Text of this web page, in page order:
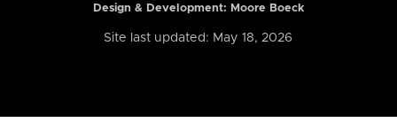
Design & Development: Moore Boeck
Site last updated: May 18, 2026